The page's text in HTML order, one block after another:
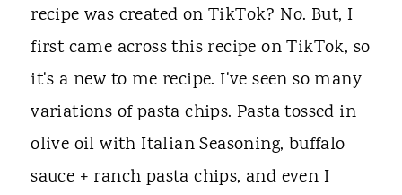
recipe was created on TikTok? No. But, I
first came across this recipe on TikTok, so
it's a new to me recipe. I've seen so many
variations of pasta chips. Pasta tossed in
olive oil with Italian Seasoning, buffalo
sauce + ranch pasta chips, and even I